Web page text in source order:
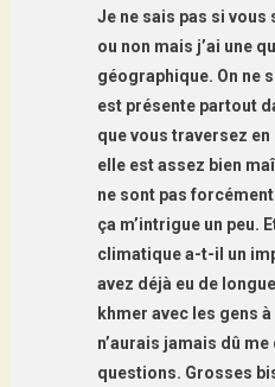
Je ne sais pas si
ou non mais j’ai une
géographique. On ne
est présente partout
que vous traversez
elle est assez bien
ne sont pas
ça m’intrigue un peu.
climatique a-t-il un
avez déjà eu de
khmer avec les gens
n’aurais jamais dû
questions. Grosses